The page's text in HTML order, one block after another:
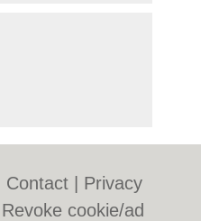
Contact
Privacy
Revoke cookie/ad